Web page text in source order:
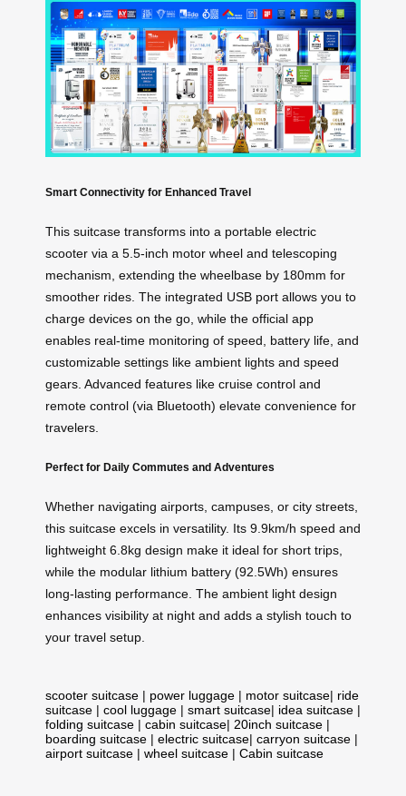
Smart Connectivity for Enhanced Travel
This suitcase transforms into a portable electric
scooter via a 5.5-inch motor wheel and telescoping
mechanism, extending the wheelbase by 180mm for
smoother rides. The integrated USB port allows you to
charge devices on the go, while the official app
enables real-time monitoring of speed, battery life, and
customizable settings like ambient lights and speed
gears. Advanced features like cruise control and
remote control (via Bluetooth) elevate convenience for
travelers.
Perfect for Daily Commutes and Adventures
Whether navigating airports, campuses, or city streets,
this suitcase excels in versatility. Its 9.9km/h speed and
lightweight 6.8kg design make it ideal for short trips,
while the modular lithium battery (92.5Wh) ensures
long-lasting performance. The ambient light design
enhances visibility at night and adds a stylish touch to
your travel setup.
scooter suitcase | power luggage | motor suitcase| ride
suitcase | cool luggage | smart suitcase| idea suitcase |
folding suitcase | cabin suitcase| 20inch suitcase |
boarding suitcase | electric suitcase| carryon suitcase |
airport suitcase | wheel suitcase | Cabin suitcase